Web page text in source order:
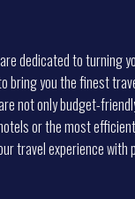
dedicated to turning
bring you the finest
not only budget-
or the most
travel experience with